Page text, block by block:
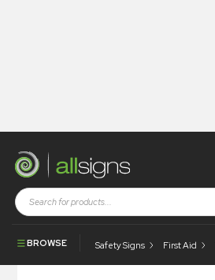
BROWSE Safety Signs First Aid
Shop Traffic and Site Management
5 MPH Speed Bumps Ahead